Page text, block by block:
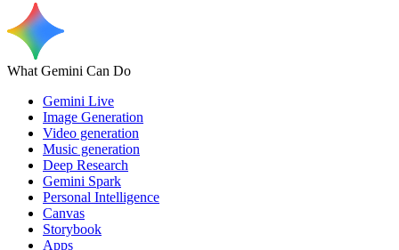
What Gemini Can Do
Gemini Live
Image Generation
Video generation
Music generation
Deep Research
Gemini Spark
Personal Intelligence
Canvas
Storybook
Apps